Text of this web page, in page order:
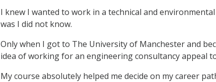
I knew I wanted to work in a technical and
was I did not know.
Only when I got to The University of Manchester and
idea of working for an engineering consultancy appeal
My course absolutely helped me decide on my career